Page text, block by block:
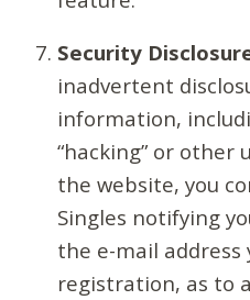
Security
inadvertent
information,
“hacking” or other
the website, you
Singles notifying
the e-mail address
registration, as to